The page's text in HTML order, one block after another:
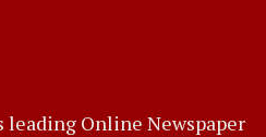
leading Online Newspaper